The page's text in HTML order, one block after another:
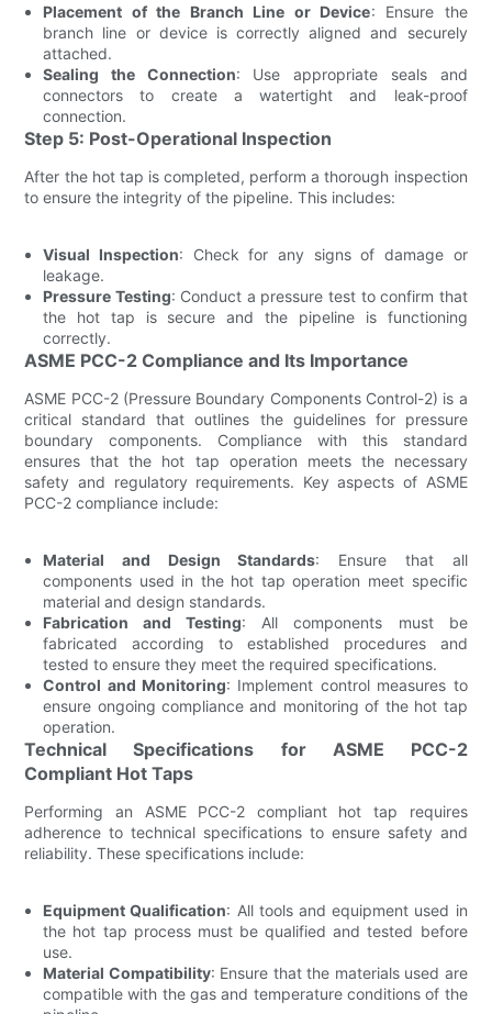
Placement of the Branch Line or Device: Ensure the
branch line or device is correctly aligned and securely
attached.
Sealing the Connection: Use appropriate seals and
connectors to create a watertight and leak-proof
connection.
Step 5: Post-Operational Inspection
After the hot tap is completed, perform a thorough inspection
to ensure the integrity of the pipeline. This includes:
Visual Inspection: Check for any signs of damage or
leakage.
Pressure Testing: Conduct a pressure test to confirm that
the hot tap is secure and the pipeline is functioning
correctly.
ASME PCC-2 Compliance and Its Importance
ASME PCC-2 (Pressure Boundary Components Control-2) is a
critical standard that outlines the guidelines for pressure
boundary components. Compliance with this standard
ensures that the hot tap operation meets the necessary
safety and regulatory requirements. Key aspects of ASME
PCC-2 compliance include:
Material and Design Standards: Ensure that all
components used in the hot tap operation meet specific
material and design standards.
Fabrication and Testing: All components must be
fabricated according to established procedures and
tested to ensure they meet the required specifications.
Control and Monitoring: Implement control measures to
ensure ongoing compliance and monitoring of the hot tap
operation.
Technical Specifications for ASME PCC-2
Compliant Hot Taps
Performing an ASME PCC-2 compliant hot tap requires
adherence to technical specifications to ensure safety and
reliability. These specifications include:
Equipment Qualification: All tools and equipment used in
the hot tap process must be qualified and tested before
use.
Material Compatibility: Ensure that the materials used are
compatible with the gas and temperature conditions of the